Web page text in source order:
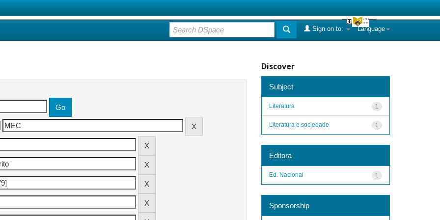
Language
Sign on to:
Discover
Subject
1
Literatura
1
Literatura e sociedade
Editora
1
Ed. Nacional
Sponsorship